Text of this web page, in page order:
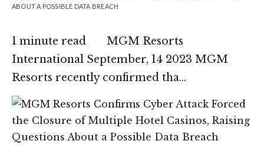
ABOUT A POSSIBLE DATA BREACH
1 minute read MGM Resorts
International September, 14 2023 MGM
Resorts recently confirmed tha…